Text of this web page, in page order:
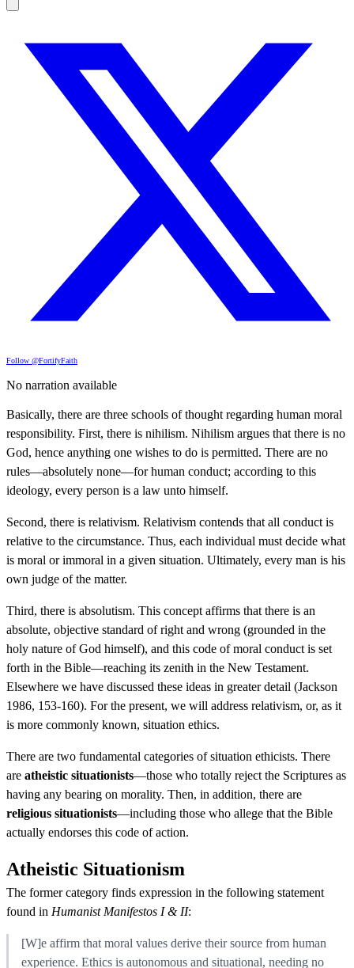
Follow @FortifyFaith
No narration available
Basically, there are three schools of thought regarding human moral
responsibility. First, there is nihilism. Nihilism argues that there is no
God, hence anything one wishes to do is permitted. There are no
rules—absolutely none—for human conduct; according to this
ideology, every person is a law unto himself.
Second, there is relativism. Relativism contends that all conduct is
relative to the circumstance. Thus, each individual must decide what
is moral or immoral in a given situation. Ultimately, every man is his
own judge of the matter.
Third, there is absolutism. This concept affirms that there is an
absolute, objective standard of right and wrong (grounded in the
holy nature of God himself), and this code of moral conduct is set
forth in the Bible—reaching its zenith in the New Testament.
Elsewhere we have discussed these ideas in greater detail (Jackson
1986, 153-160). For the present, we will address relativism, or, as it
is more commonly known, situation ethics.
There are two fundamental categories of situation ethicists. There
are atheistic situationists—those who totally reject the Scriptures as
having any bearing on morality. Then, in addition, there are
religious situationists—including those who allege that the Bible
actually endorses this code of action.
Atheistic Situationism
The former category finds expression in the following statement
found in Humanist Manifestos I & II:
[W]e affirm that moral values derive their source from human
experience. Ethics is autonomous and situational, needing no